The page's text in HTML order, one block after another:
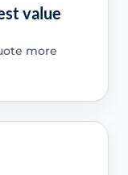
value
more